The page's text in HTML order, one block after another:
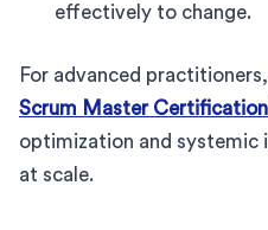
effectively to change.
For advanced
Scrum Master
optimization and systemic
at scale.